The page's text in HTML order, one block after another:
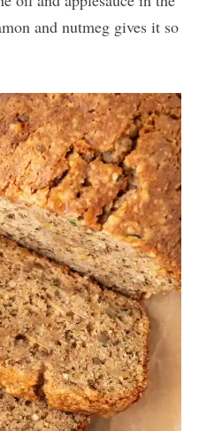
and nutmeg gives it so